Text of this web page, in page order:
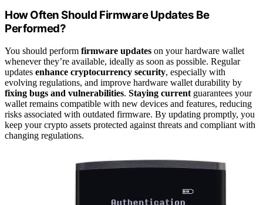
How Often Should Firmware Updates Be
Performed?
You should perform firmware updates on your hardware wallet
whenever they’re available, ideally as soon as possible. Regular
updates enhance cryptocurrency security, especially with
evolving regulations, and improve hardware wallet durability by
fixing bugs and vulnerabilities. Staying current guarantees your
wallet remains compatible with new devices and features, reducing
risks associated with outdated firmware. By updating promptly, you
keep your crypto assets protected against threats and compliant with
changing regulations.